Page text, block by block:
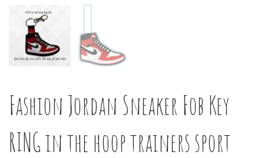
Fashion Jordan Sneaker Fob Key
RING in the hoop trainers sport